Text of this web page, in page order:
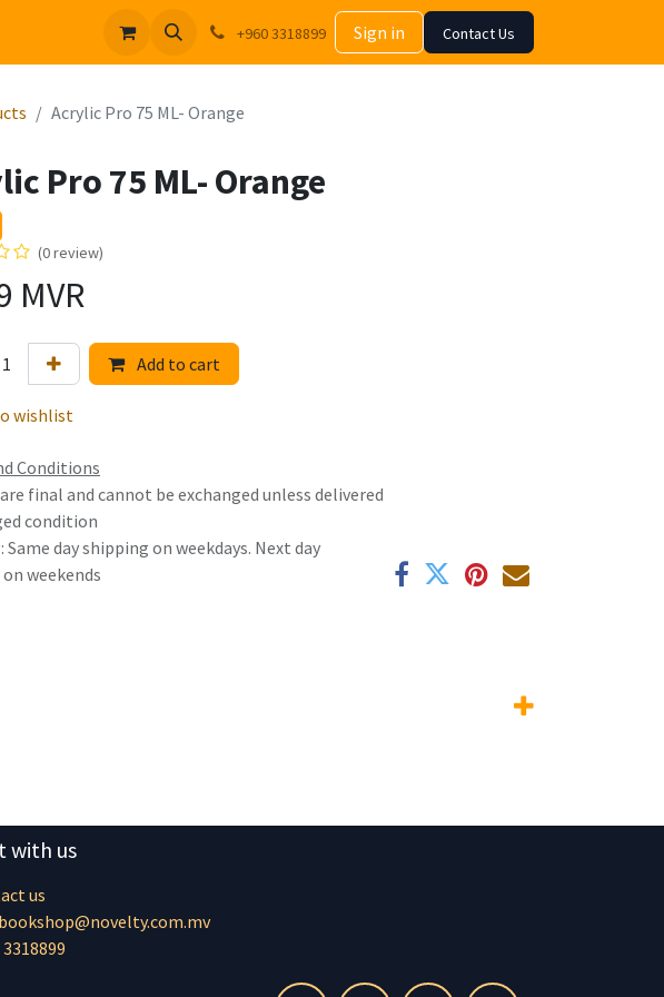
+960 3318899 Sign in Contact Us
Acrylic Pro 75 ML- Orange
Pro 75 ML- Orange
(0 review)
MVR
Add to cart
wishlist
Conditions
final and cannot be exchanged unless delivered
condition
Same day shipping on weekdays. Next day
weekends
with us
us